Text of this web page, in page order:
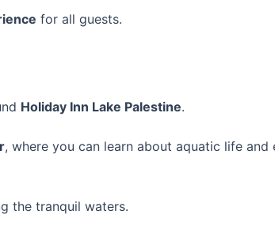
for all guests.
Holiday Inn Lake Palestine.
, where you can learn about aquatic life and
the tranquil waters.